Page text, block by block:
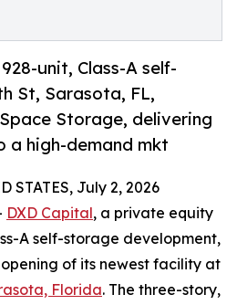
unit, Class-A self-
St, Sarasota, FL,
Storage, delivering
a high-demand mkt
STATES, July 2, 2026
DXD Capital, a private equity
A self-storage development,
of its newest facility at
Florida. The three-story,